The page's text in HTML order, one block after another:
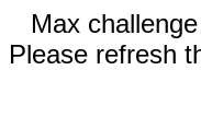
Max
Please refresh